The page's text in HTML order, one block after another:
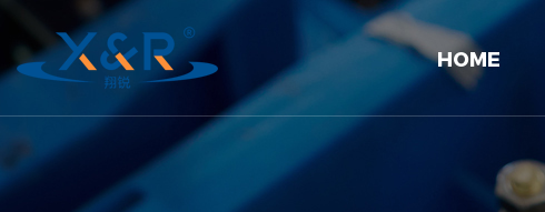
HOME